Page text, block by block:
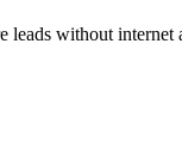
leads without internet